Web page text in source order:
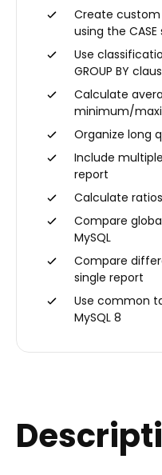
Create
using the
Use
GROUP BY
Calculate
minimum/
Organize long
Include
report
Calculate
Compare
MySQL
Compare
single report
Use common
MySQL 8